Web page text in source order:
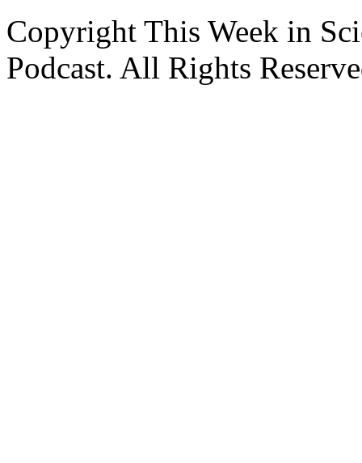
Copyright This Week in
Podcast. All Rights